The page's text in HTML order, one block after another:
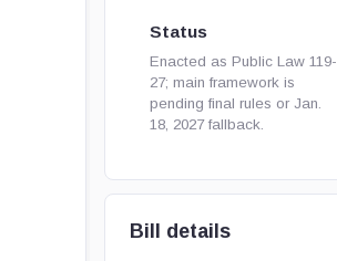
Status
Enacted as Public Law 119-
27; main framework is
pending final rules or Jan.
18, 2027 fallback.
Bill details